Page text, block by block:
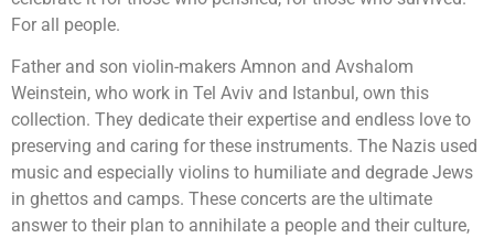
For all people.
Father and son violin-makers Amnon and Avshalom
Weinstein, who work in Tel Aviv and Istanbul, own this
collection. They dedicate their expertise and endless love to
preserving and caring for these instruments. The Nazis used
music and especially violins to humiliate and degrade Jews
in ghettos and camps. These concerts are the ultimate
answer to their plan to annihilate a people and their culture,